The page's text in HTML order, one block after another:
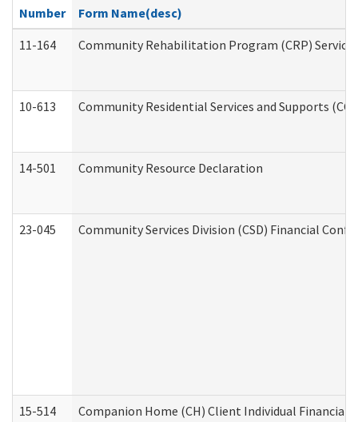
Number
Form Name(desc)
11-164
Community Rehabilitation Program (CRP)
10-613 Community Residential Services and Supports
14-501 Community Resource Declaration
23-045 Community Services Division (CSD) Financial
15-514 Companion Home (CH) Client Individual